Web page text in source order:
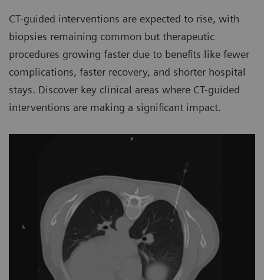
CT-guided interventions are expected to rise, with
biopsies remaining common but therapeutic
procedures growing faster due to benefits like fewer
complications, faster recovery, and shorter hospital
stays. Discover key clinical areas where CT-guided
interventions are making a significant impact.